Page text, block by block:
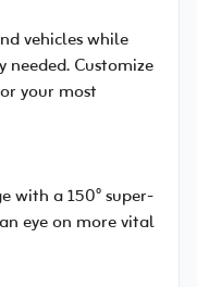
vehicles while
Customize
your most
with a 150° super-
eye on more vital